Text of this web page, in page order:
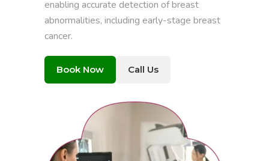
enabling accurate detection of breast
abnormalities, including early-stage breast
cancer.
Book Now Call Us